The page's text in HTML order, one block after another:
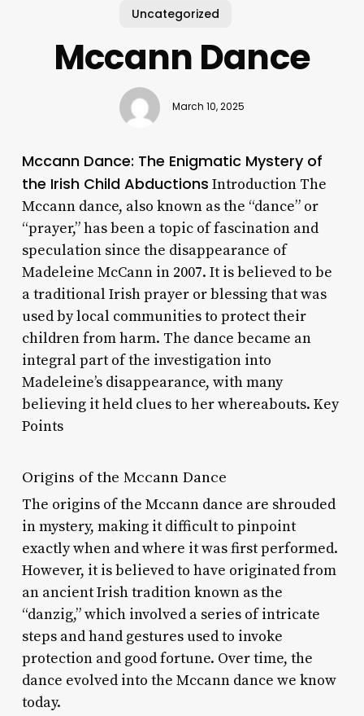
Uncategorized
Mccann Dance
March 10, 2025
Mccann Dance: The Enigmatic Mystery of
the Irish Child Abductions Introduction The
Mccann dance, also known as the “dance” or
“prayer,” has been a topic of fascination and
speculation since the disappearance of
Madeleine McCann in 2007. It is believed to be
a traditional Irish prayer or blessing that was
used by local communities to protect their
children from harm. The dance became an
integral part of the investigation into
Madeleine’s disappearance, with many
believing it held clues to her whereabouts. Key
Points
Origins of the Mccann Dance
The origins of the Mccann dance are shrouded
in mystery, making it difficult to pinpoint
exactly when and where it was first performed.
However, it is believed to have originated from
an ancient Irish tradition known as the
“danzig,” which involved a series of intricate
steps and hand gestures used to invoke
protection and good fortune. Over time, the
dance evolved into the Mccann dance we know
today.